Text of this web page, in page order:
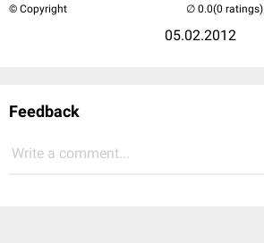
© Copyright
05.02.2012
(0 ratings)
Feedback
Write a comment...